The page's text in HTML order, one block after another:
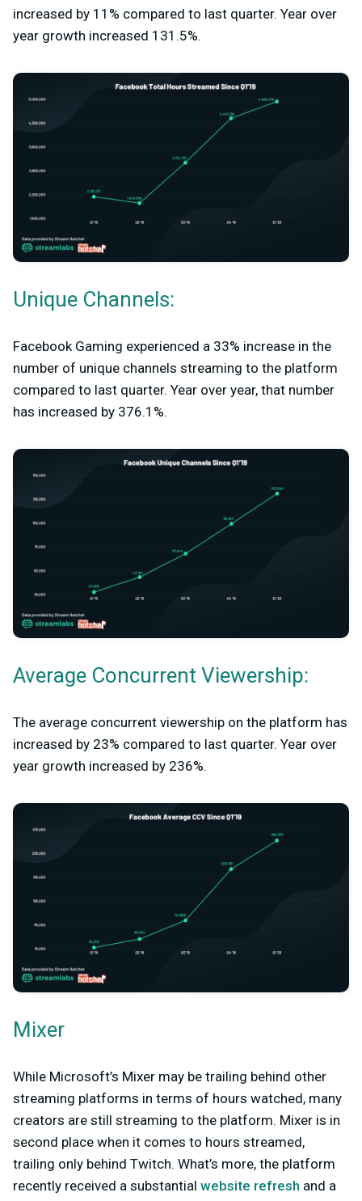
increased by 11% compared to last quarter. Year over
year growth increased 131.5%.
Unique Channels:
Facebook Gaming experienced a 33% increase in the
number of unique channels streaming to the platform
compared to last quarter. Year over year, that number
has increased by 376.1%.
Average Concurrent Viewership:
The average concurrent viewership on the platform has
increased by 23% compared to last quarter. Year over
year growth increased by 236%.
Mixer
While Microsoft’s Mixer may be trailing behind other
streaming platforms in terms of hours watched, many
creators are still streaming to the platform. Mixer is in
second place when it comes to hours streamed,
trailing only behind Twitch. What’s more, the platform
recently received a substantial website refresh and a